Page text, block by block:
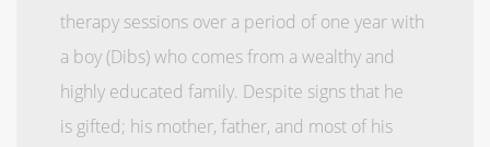
therapy sessions over a period of one year with
a boy (Dibs) who comes from a wealthy and
highly educated family. Despite signs that he
is gifted; his mother, father, and most of his